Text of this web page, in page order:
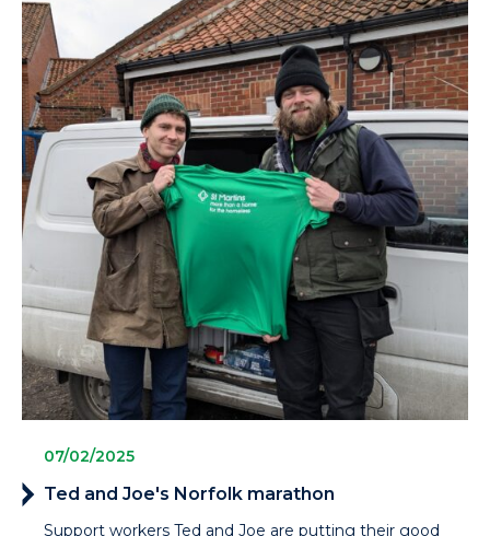
07/02/2025
Ted and Joe's Norfolk marathon
Support workers Ted and Joe are putting their good